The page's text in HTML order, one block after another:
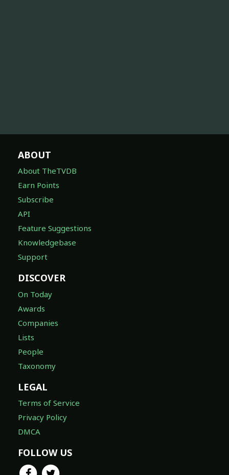
ABOUT
About TheTVDB
Earn Points
Subscribe
API
Feature Suggestions
Knowledgebase
Support
DISCOVER
On Today
Awards
Companies
Lists
People
Taxonomy
LEGAL
Terms of Service
Privacy Policy
DMCA
FOLLOW US